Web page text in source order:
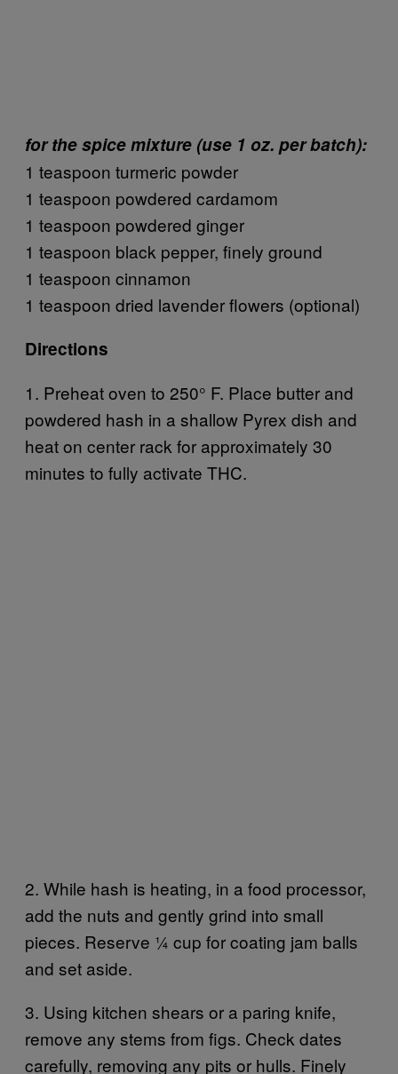
for the spice mixture (use 1 oz. per batch):
1 teaspoon turmeric powder
1 teaspoon powdered cardamom
1 teaspoon powdered ginger
1 teaspoon black pepper, finely ground
1 teaspoon cinnamon
1 teaspoon dried lavender flowers (optional)
Directions
1. Preheat oven to 250° F. Place butter and
powdered hash in a shallow Pyrex dish and
heat on center rack for approximately 30
minutes to fully activate THC.
2. While hash is heating, in a food processor,
add the nuts and gently grind into small
pieces. Reserve 1⁄4 cup for coating jam balls
and set aside.
3. Using kitchen shears or a paring knife,
remove any stems from figs. Check dates
carefully, removing any pits or hulls. Finely